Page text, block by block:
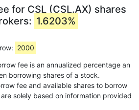
for CSL (CSL.AX) shares
1.6203%
2000
fee is an annualized percentage an
borrowing shares of a stock.
fee and available shares to borrow
solely based on information provided